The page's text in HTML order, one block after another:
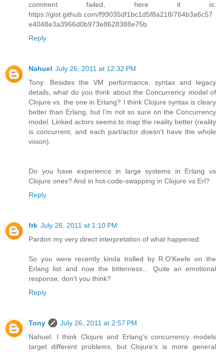
comment failed, here it is:
https://gist.github.com/f99035df1bc1d5f8a218/764b3a6c57
e4048e3a3966d0b973e8628388e75b
Reply
Nahuel July 26, 2011 at 12:32 PM
Tony: Besides the VM performance, syntax and legacy
details, what do you think about the Concurrency model of
Clojure vs. the one in Erlang? I think Clojure syntax is cleary
better than Erlang, but I'm not so sure on the Concurrency
model. Linked actors seems to map the reality better (reality
is concurrent, and each part/actor doesn't have the whole
vision).
Do you have experience in large systems in Erlang vs
Clojure ones? And in hot-code-swapping in Clojure vs Erl?
Reply
frk July 26, 2011 at 1:10 PM
Pardon my very direct interpretation of what happened:
So you were recently kinda trolled by R.O'Keefe on the
Erlang list and now the bitterness... Quite an emotional
response, don't you think?
Reply
Tony
July 26, 2011 at 2:57 PM
Nahuel: I think Clojure and Erlang's concurrency models
target different problems, but Clojure's is more general